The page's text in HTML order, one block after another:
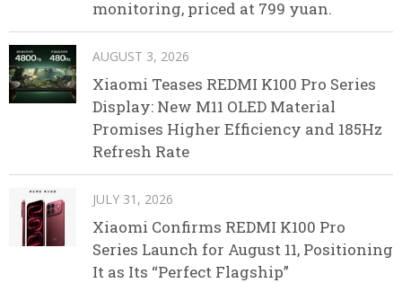
monitoring, priced at 799 yuan.
AUGUST 3, 2026
Xiaomi Teases REDMI K100 Pro Series
Display: New M11 OLED Material
Promises Higher Efficiency and 185Hz
Refresh Rate
JULY 31, 2026
Xiaomi Confirms REDMI K100 Pro
Series Launch for August 11, Positioning
It as Its “Perfect Flagship”